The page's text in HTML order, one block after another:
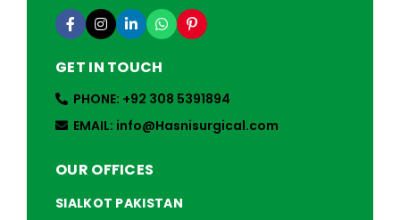
GET IN TOUCH
PHONE: +92 308 5391894
EMAIL: info@Hasnisurgical.com
OUR OFFICES
SIALKOT PAKISTAN